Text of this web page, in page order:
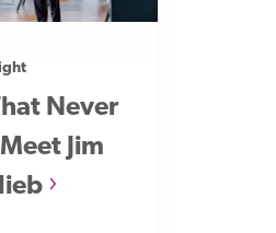
Never
Jim